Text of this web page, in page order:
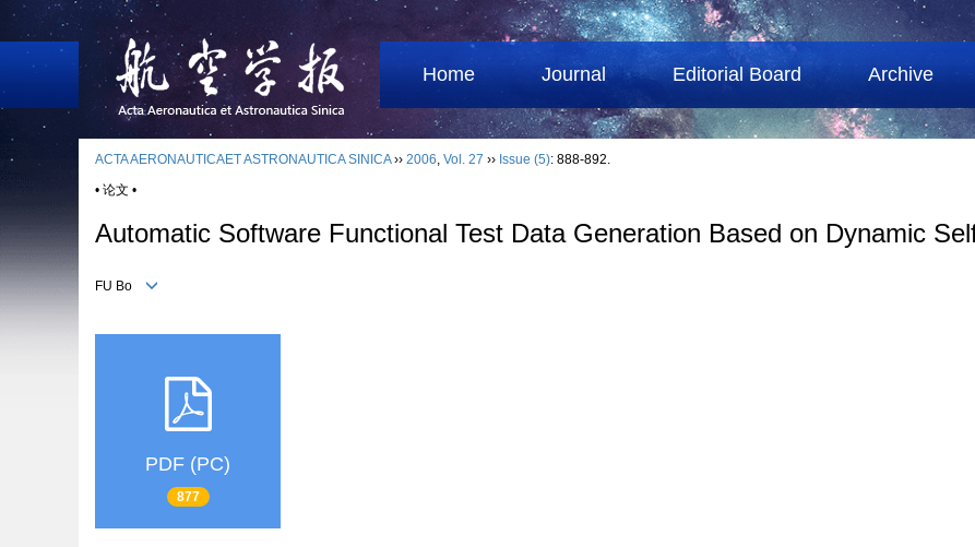
Home Journal Editorial Board Archive
ACTA AERONAUTICAET ASTRONAUTICA SINICA›› 2006, Vol. 27 ›› Issue (5): 888-892.
• 论文 •
Automatic Software Functional Test Data Generation Based on Dynamic
FU Bo
PDF (PC)
877